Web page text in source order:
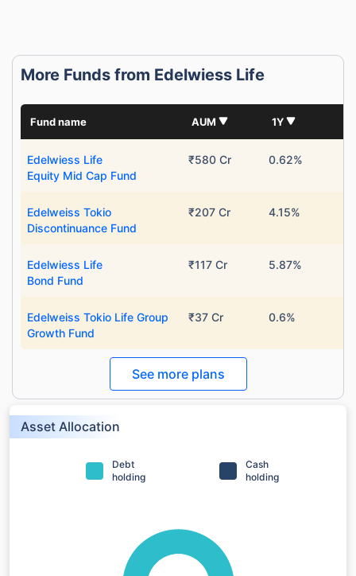
More Funds from Edelwiess Life
Fund name AUM 1Y
Edelwiess Life
Equity Mid Cap Fund
₹580 Cr 0.62%
Edelweiss Tokio
Discontinuance Fund
₹207 Cr 4.15%
Edelwiess Life
Bond Fund
₹117 Cr 5.87%
Edelweiss Tokio Life Group
Growth Fund
₹37 Cr 0.6%
See more plans
Asset Allocation
Debt
holding
Cash
holding